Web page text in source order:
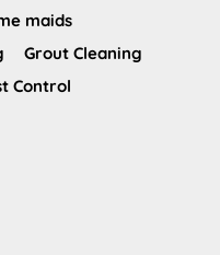
maids
Grout Cleaning
Control